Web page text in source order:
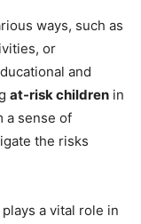
ways, such as
or
and
at-risk children in
a sense of
the risks
a vital role in